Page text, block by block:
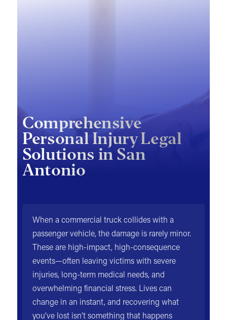
Comprehensive
Personal Injury Legal
Solutions in San
Antonio
When a commercial truck collides with a
passenger vehicle, the damage is rarely minor.
These are high-impact, high-consequence
events—often leaving victims with severe
injuries, long-term medical needs, and
overwhelming financial stress. Lives can
change in an instant, and recovering what
you’ve lost isn’t something that happens